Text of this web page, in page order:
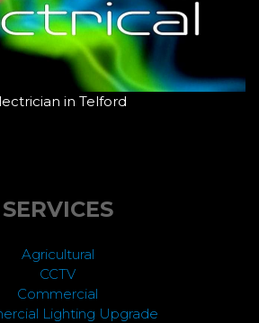
in Telford
SERVICES
Agricultural
CCTV
Commercial
Lighting Upgrade